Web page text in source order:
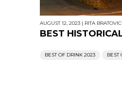
AUGUST 12, 2023 | RITA
BEST
BEST OF DRINK 2023 BEST